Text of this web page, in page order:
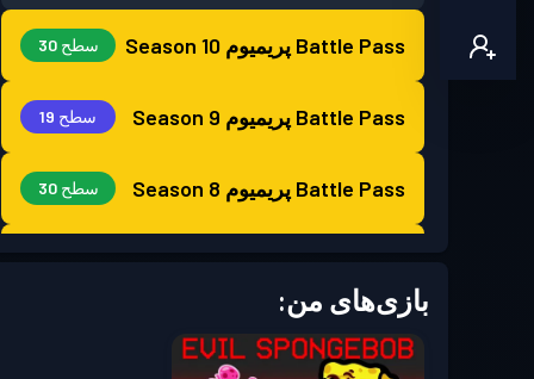
Battle Pass پریمیوم Season 10 سطح 30
Battle Pass پریمیوم Season 9 سطح 19
Battle Pass پریمیوم Season 8 سطح 30
Battle Pass پریمیوم Season 6
بازی‌های من: